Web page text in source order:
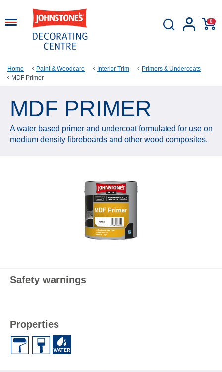
0
Home Paint & Woodcare Interior Trim
Primers & Undercoats
MDF Primer
MDF PRIMER
A water based primer and undercoat formulated for use on
medium density fibreboards and other wood composites.
Safety warnings
Properties